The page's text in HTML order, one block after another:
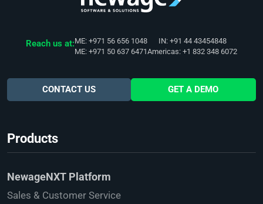
Reach us at:ME: +971 56 656 1048
ME: +971 50 637 6471
IN: +91 44 43454848
Americas: +1 832 348 6072
CONTACT US GET A DEMO
Products
NewageNXT Platform
Sales & Customer Service